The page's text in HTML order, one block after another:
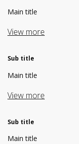
Main title
View more
Sub title
Main title
View more
Sub title
Main title